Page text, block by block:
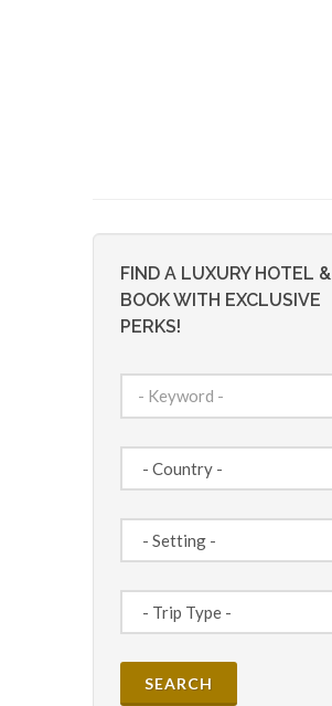
FIND A LUXURY HOTEL &
BOOK WITH EXCLUSIVE
PERKS!